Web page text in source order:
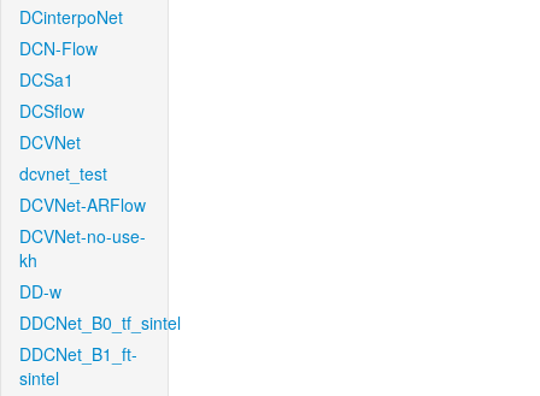
DCinterpoNet
DCN-Flow
DCSa1
DCSflow
DCVNet
dcvnet_test
DCVNet-ARFlow
DCVNet-no-use-
kh
DD-w
DDCNet_B0_tf_sintel
DDCNet_B1_ft-
sintel